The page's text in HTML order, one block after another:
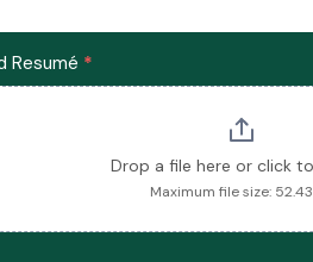
Resumé *
Drop a file here or click
Maximum file size: